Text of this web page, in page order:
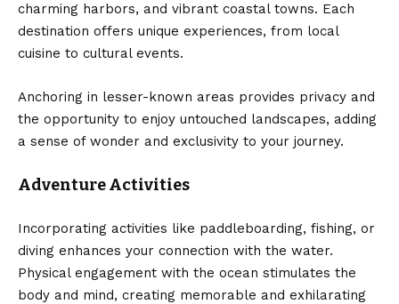
charming harbors, and vibrant coastal towns. Each
destination offers unique experiences, from local
cuisine to cultural events.
Anchoring in lesser-known areas provides privacy and
the opportunity to enjoy untouched landscapes, adding
a sense of wonder and exclusivity to your journey.
Adventure Activities
Incorporating activities like paddleboarding, fishing, or
diving enhances your connection with the water.
Physical engagement with the ocean stimulates the
body and mind, creating memorable and exhilarating